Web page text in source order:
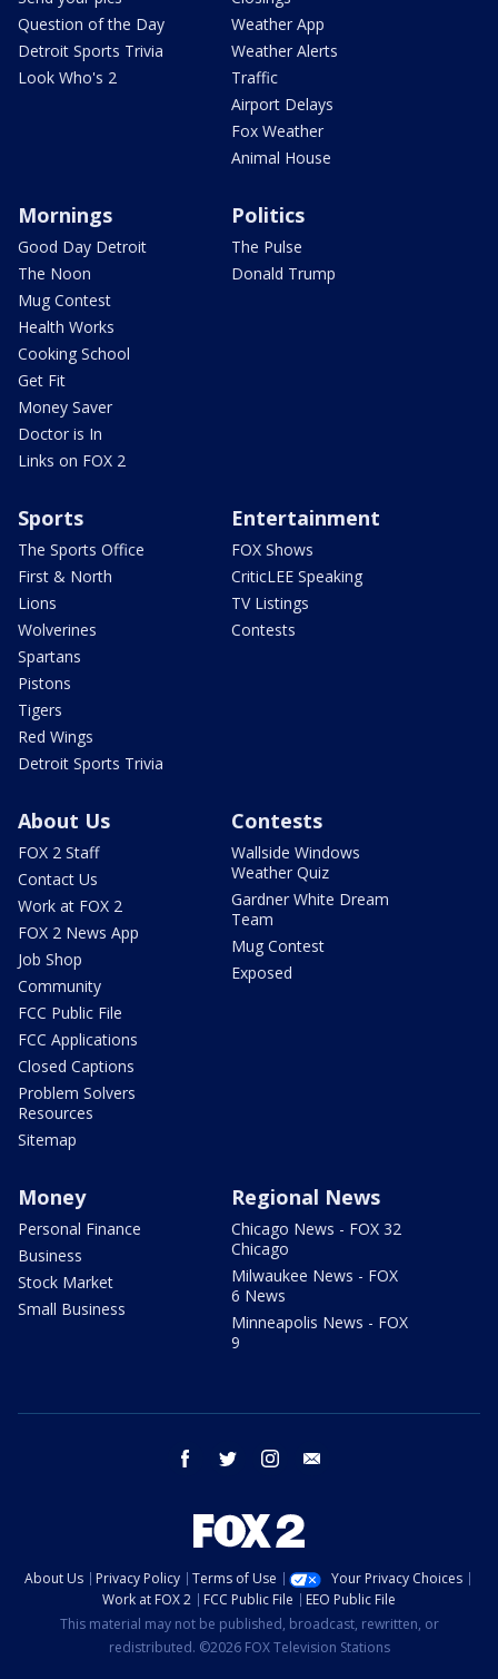
Question of the Day
Detroit Sports Trivia
Look Who's 2
Weather App
Weather Alerts
Traffic
Airport Delays
Fox Weather
Animal House
Mornings
Good Day Detroit
The Noon
Mug Contest
Health Works
Cooking School
Get Fit
Money Saver
Doctor is In
Links on FOX 2
Politics
The Pulse
Donald Trump
Sports
The Sports Office
First & North
Lions
Wolverines
Spartans
Pistons
Tigers
Red Wings
Detroit Sports Trivia
Entertainment
FOX Shows
CriticLEE Speaking
TV Listings
Contests
About Us
FOX 2 Staff
Contact Us
Work at FOX 2
FOX 2 News App
Job Shop
Community
FCC Public File
FCC Applications
Closed Captions
Problem Solvers
Resources
Sitemap
Contests
Wallside Windows
Weather Quiz
Gardner White Dream
Team
Mug Contest
Exposed
Money
Personal Finance
Business
Stock Market
Small Business
Regional News
Chicago News - FOX 32
Chicago
Milwaukee News - FOX
6 News
Minneapolis News - FOX
9
facebook twitter instagram
About Us Privacy Policy Terms of Use
Your Privacy Choices
Work at FOX 2
FCC Public File
EEO Public File
This material may not be published, broadcast, rewritten, or
redistributed. ©2026 FOX Television Stations